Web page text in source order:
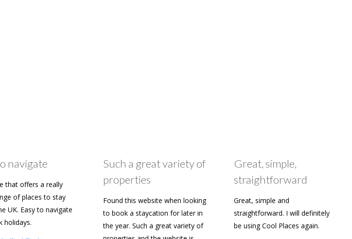
navigate
that offers a really
of places to stay
UK. Easy to navigate
holidays.
Such a great variety of
properties
Found this website when looking
to book a staycation for later in
the year. Such a great variety of
Great, simple,
straightforward
Great, simple and
straightforward. I will definitely
be using Cool Places again.